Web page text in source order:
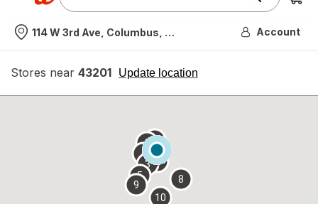
Nearest store
114 W 3rd Ave, Columbus, OH Account
Stores near 43201 Update location
opens
overlay
2
3
4
5
6 7
8
9
10